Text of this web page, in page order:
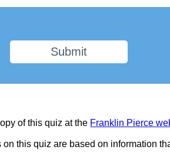
Submit
of this quiz at the Franklin Pierce
this quiz are based on information